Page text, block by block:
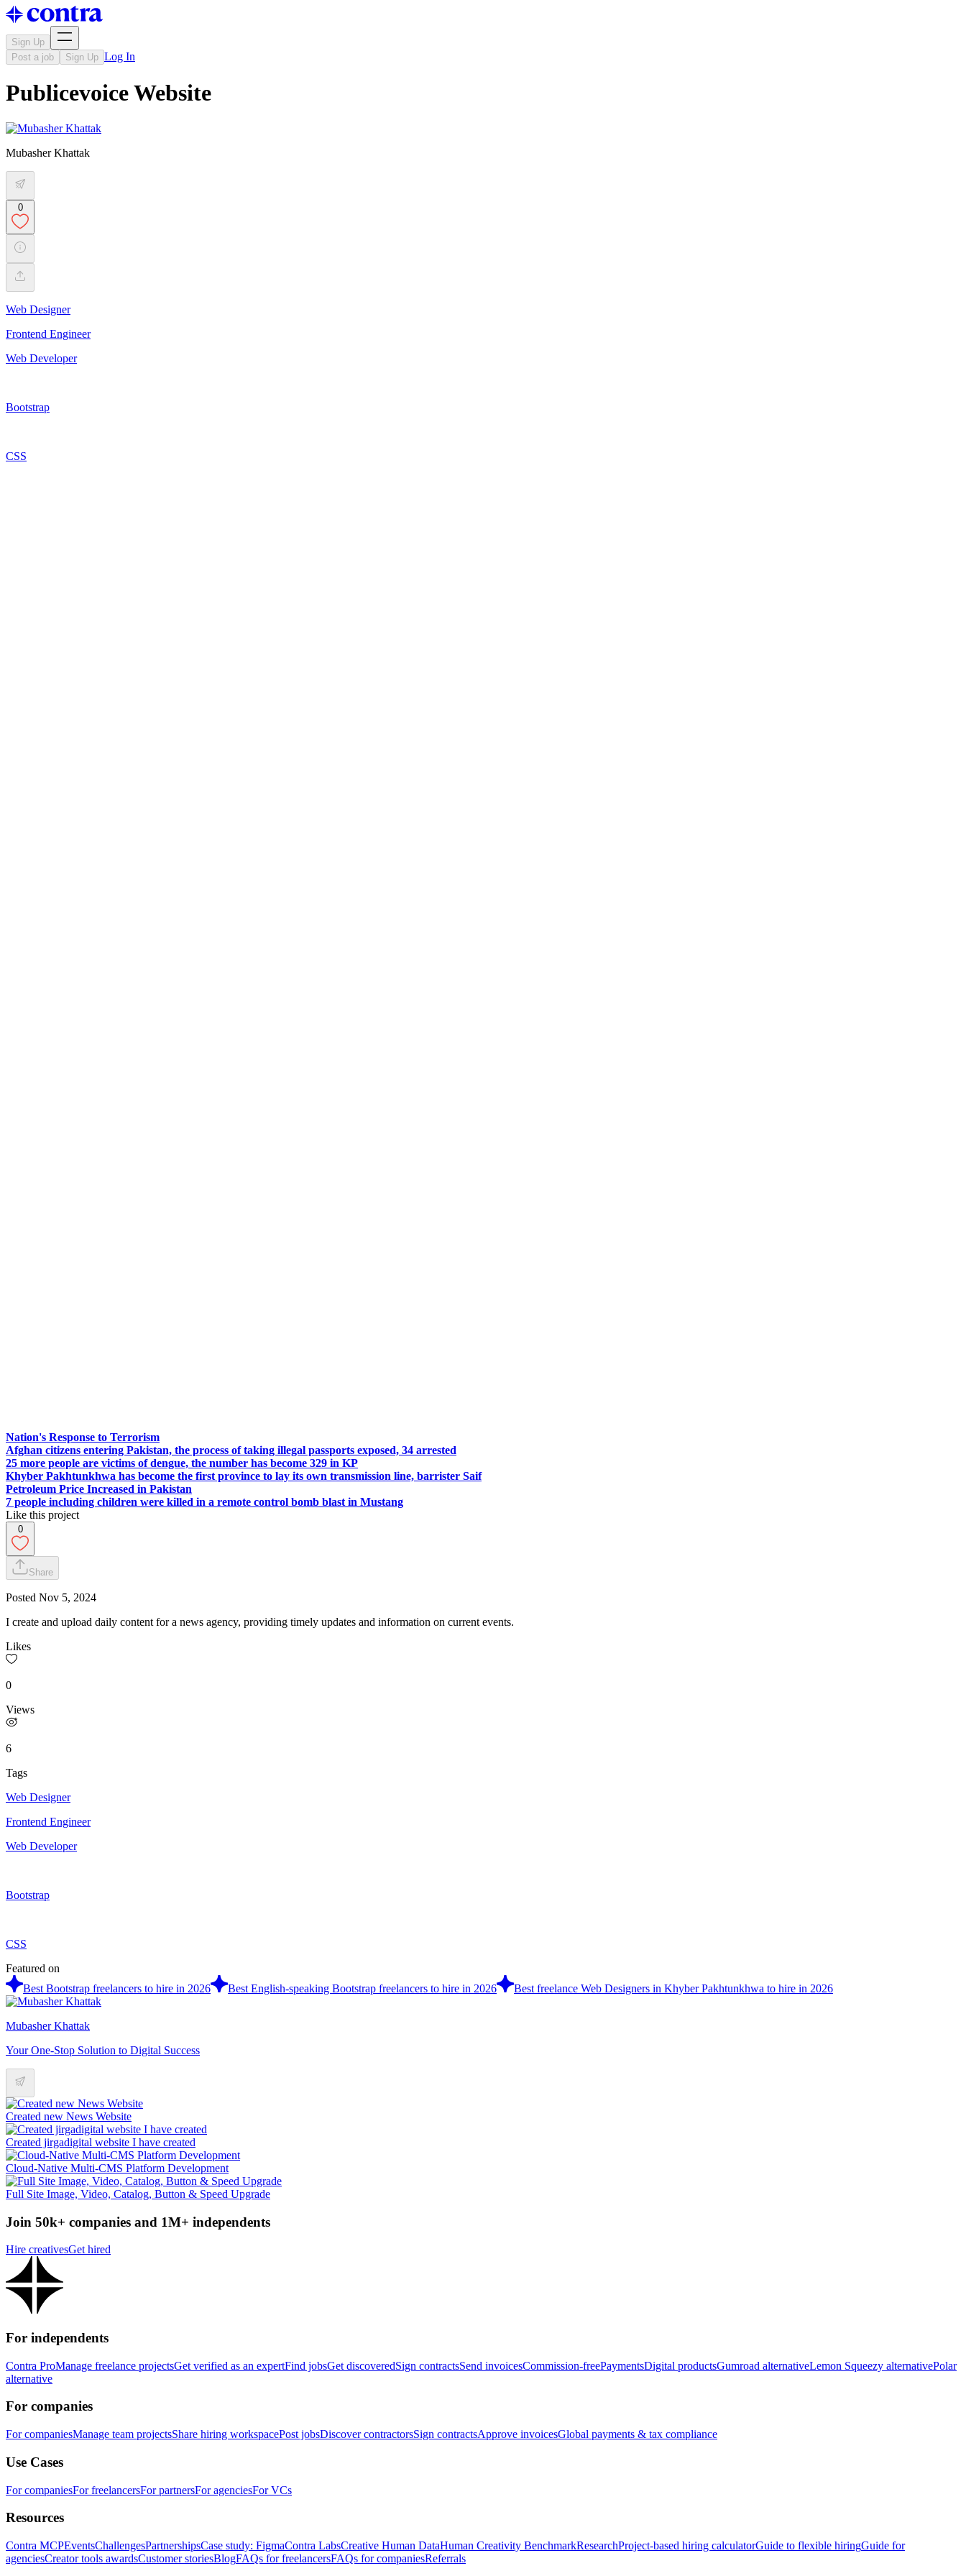
Sign Up
Post a job
Sign Up Log In
Publicevoice Website
Mubasher Khattak
0
Web Designer
Frontend Engineer
Web Developer
Bootstrap
CSS
Nation's Response to Terrorism
Afghan citizens entering Pakistan, the process of taking illegal passports exposed, 34 arrested
25 more people are victims of dengue, the number has become 329 in KP
Khyber Pakhtunkhwa has become the first province to lay its own transmission line, barrister Saif
Petroleum Price Increased in Pakistan
7 people including children were killed in a remote control bomb blast in Mustang
Like this project
0
Share
Posted Nov 5, 2024
I create and upload daily content for a news agency, providing timely updates and information on current events.
Likes
0
Views
6
Tags
Web Designer
Frontend Engineer
Web Developer
Bootstrap
CSS
Featured on
Best Bootstrap freelancers to hire in 2026
Best English-speaking Bootstrap freelancers to hire in 2026 Best freelance Web Designers in Khyber Pakhtunkhwa to hire in 2026
Mubasher Khattak
Your One-Stop Solution to Digital Success
Created new News Website
Created jirgadigital website I have created
Cloud-Native Multi-CMS Platform Development
Full Site Image, Video, Catalog, Button & Speed Upgrade
Join 50k+ companies and 1M+ independents
Hire creativesGet hired
For independents
Contra ProManage freelance projectsGet verified as an expertFind jobsGet discoveredSign contractsSend invoicesCommission-freePaymentsDigital productsGumroad alternativeLemon Squeezy alternativePolar
alternative
For companies
For companiesManage team projectsShare hiring workspacePost jobsDiscover contractorsSign contractsApprove invoicesGlobal payments & tax compliance
Use Cases
For companiesFor freelancersFor partnersFor agenciesFor VCs
Resources
Contra MCPEventsChallengesPartnershipsCase study: FigmaContra LabsCreative Human DataHuman Creativity BenchmarkResearchProject-based hiring calculatorGuide to flexible hiringGuide for
agenciesCreator tools awardsCustomer storiesBlogFAQs for freelancersFAQs for companiesReferrals